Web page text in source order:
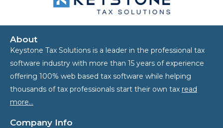
About
Keystone Tax Solutions is a leader in the professional tax
software industry with more than 15 years of experience
offering 100% web based tax software while helping
thousands of tax professionals start their own tax read
more…
Company Info